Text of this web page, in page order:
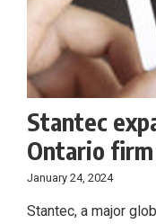
Stantec
Ontario
January 24, 2024
Stantec, a major